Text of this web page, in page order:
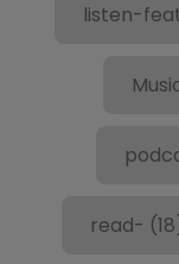
listen-
read-